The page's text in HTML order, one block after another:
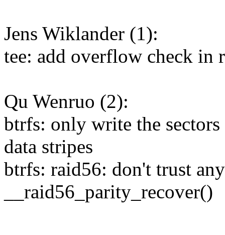
Jens Wiklander (1):
tee: add overflow check in
Qu Wenruo (2):
btrfs: only write the
data stripes
btrfs: raid56: don't trust
__raid56_parity_recover()